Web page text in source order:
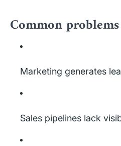
Common
Marketing generates
Sales pipelines lack